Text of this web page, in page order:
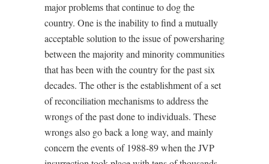
major problems that continue to dog the
country. One is the inability to find a mutually
acceptable solution to the issue of powersharing
between the majority and minority communities
that has been with the country for the past six
decades. The other is the establishment of a set
of reconciliation mechanisms to address the
wrongs of the past done to individuals. These
wrongs also go back a long way, and mainly
concern the events of 1988-89 when the JVP